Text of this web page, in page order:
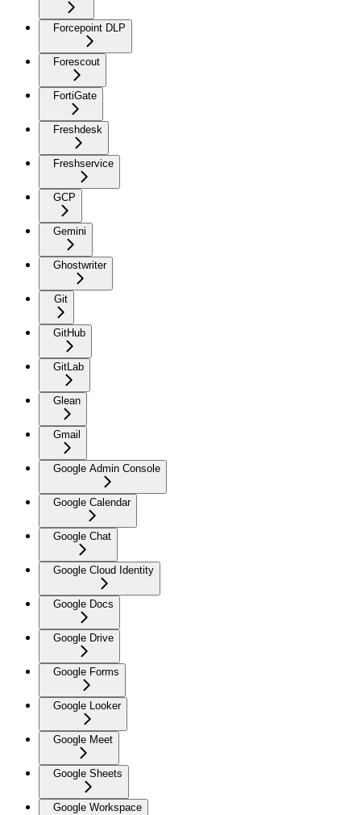
Forcepoint DLP
Forescout
FortiGate
Freshdesk
Freshservice
GCP
Gemini
Ghostwriter
Git
GitHub
GitLab
Glean
Gmail
Google Admin Console
Google Calendar
Google Chat
Google Cloud Identity
Google Docs
Google Drive
Google Forms
Google Looker
Google Meet
Google Sheets
Google Workspace